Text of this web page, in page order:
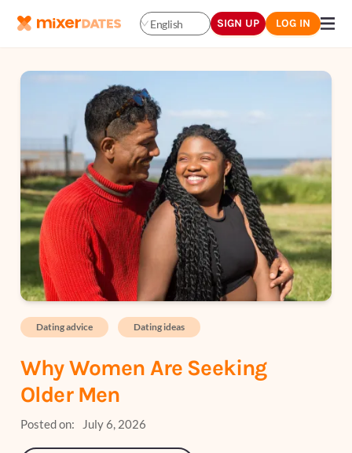
English SIGN UP LOG IN
Dating advice Dating ideas
Why Women Are Seeking
Older Men
Posted on: July 6, 2026